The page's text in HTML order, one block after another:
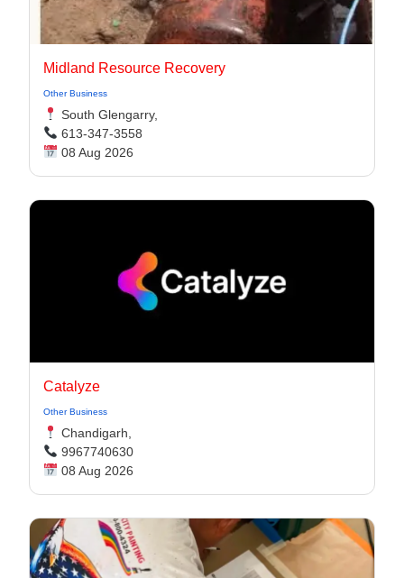
Midland Resource Recovery
Other Business
South Glengarry,
613-347-3558
08 Aug 2026
Catalyze
Other Business
Chandigarh,
9967740630
08 Aug 2026